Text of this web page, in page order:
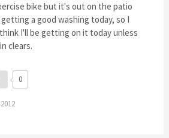
bike but it's out on the patio
getting a good washing today, so I
I'll be getting on it today unless
clears.
0